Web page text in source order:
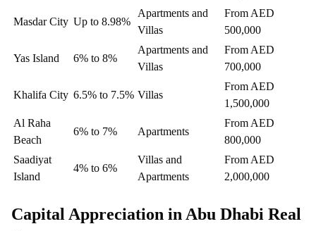
Masdar City Up to 8.98%
Apartments and
Villas
From AED
500,000
Yas Island 6% to 8%
Apartments and
Villas
From AED
700,000
Khalifa City 6.5% to 7.5% Villas
From AED
1,500,000
Al Raha
Beach
6% to 7% Apartments
From AED
800,000
Saadiyat
Island
4% to 6%
Villas and
Apartments
From AED
2,000,000
Capital Appreciation in Abu Dhabi Real